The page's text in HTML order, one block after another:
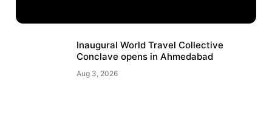
Inaugural World Travel Collective
Conclave opens in Ahmedabad
Aug 3, 2026